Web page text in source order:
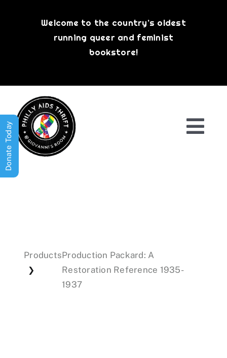
Welcome to the country’s oldest
running queer and feminist
bookstore!
Events
Products
❯
Production Packard: A
Restoration Reference 1935-
1937
Donate Today